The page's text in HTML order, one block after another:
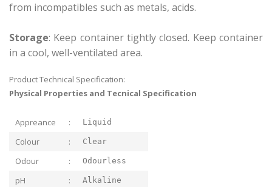
from incompatibles such as metals, acids.
Storage: Keep container tightly closed. Keep container
in a cool, well-ventilated area.
Product Technical Specification:
Physical Properties and Tecnical Specification
Appreance : Liquid
Colour : Clear
Odour : Odourless
pH : Alkaline